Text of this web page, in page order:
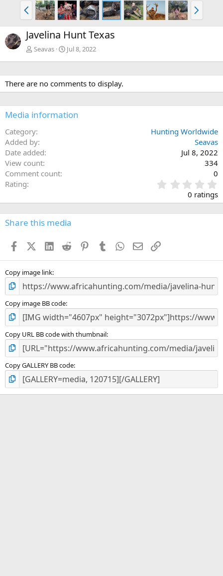
P
r
e
v
N
e
x
Javelina Hunt Texas
Seavas Jul 8, 2022
There are no comments to display.
Media information
Category
Hunting Worldwide
Added by
Seavas
Date added
Jul 8, 2022
View count
334
Comment count
0
Rating
.
0
0
s
0 ratings
Share this media
FacebookX (Twitter)
LinkedIn
Reddit PinterestTumblr WhatsApp
EmailLink
Copy image link
Copy image BB code
Copy URL BB code with thumbnail
Copy GALLERY BB code